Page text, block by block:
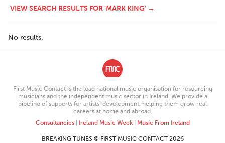
VIEW SEARCH RESULTS FOR 'MARK KING' →
No results.
First Music Contact is the lead national music organisation for resourcing
musicians and the independent music sector in Ireland. We provide a
pipeline of supports for artists’ development, helping them grow real
careers at home and abroad.
Consultancies| Ireland Music Week| Music From Ireland
BREAKING TUNES © FIRST MUSIC CONTACT 2026